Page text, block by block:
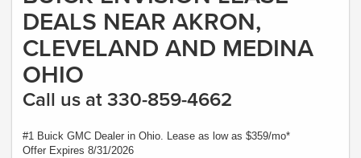
DEALS NEAR AKRON,
CLEVELAND AND MEDINA
OHIO
Call us at 330-859-4662
#1 Buick GMC Dealer in Ohio. Lease as low as $359/mo*
Offer Expires 8/31/2026